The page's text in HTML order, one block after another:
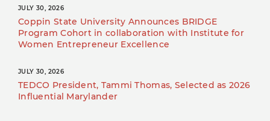
JULY 30, 2026
Coppin State University Announces BRIDGE
Program Cohort in collaboration with Institute for
Women Entrepreneur Excellence
JULY 30, 2026
TEDCO President, Tammi Thomas, Selected as 2026
Influential Marylander